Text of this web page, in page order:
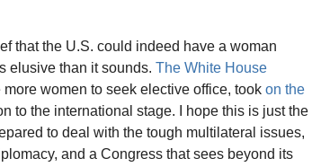
that the U.S. could indeed have a woman
elusive than it sounds. The White House
women to seek elective office, took on the
to the international stage. I hope this is just the
to deal with the tough multilateral issues,
and a Congress that sees beyond its